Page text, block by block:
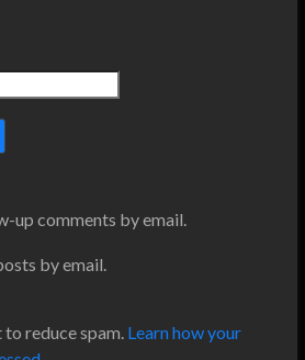
up comments by email.
by email.
reduce spam. Learn how your